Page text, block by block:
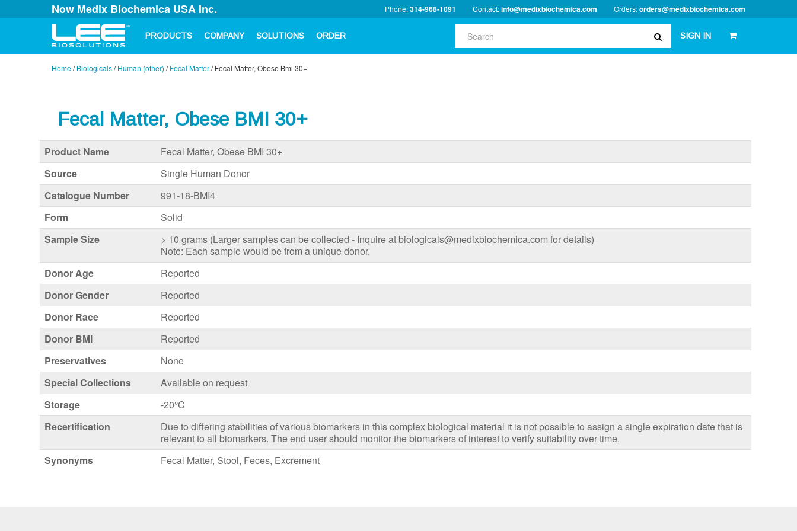
Now Medix Biochemica USA Inc. Phone:314-968-1091 Contact:info@medixbiochemica.com Orders:orders@medixbiochemica.com
PRODUCTS COMPANY SOLUTIONS ORDER SIGN IN
Home/Biologicals/Human (other) /Fecal Matter/Fecal Matter, Obese Bmi 30+
Fecal Matter, Obese BMI 30+
Product Name
Fecal Matter, Obese BMI 30+
Source
Single Human Donor
Catalogue Number
991-18-BMI4
Form
Solid
Sample Size
> 10 grams (Larger samples can be collected - Inquire at biologicals@medixbiochemica.com for details)
Note: Each sample would be from a unique donor.
Donor Age
Reported
Donor Gender
Reported
Donor Race
Reported
Donor BMI
Reported
Preservatives
None
Special Collections
Available on request
Storage
-20°C
Recertification
Due to differing stabilities of various biomarkers in this complex biological material it is not possible to assign a single expiration date that is
relevant to all biomarkers. The end user should monitor the biomarkers of interest to verify suitability over time.
Synonyms
Fecal Matter, Stool, Feces, Excrement